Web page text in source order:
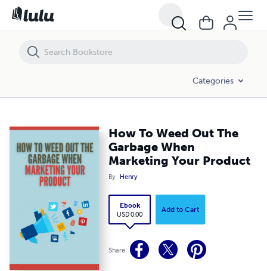
Categories
How To Weed Out The
Garbage When
Marketing Your Product
By Henry
Ebook
USD 0.00
Add to Cart
Share
How To Weed Out The Garbage When Marketing Your Product